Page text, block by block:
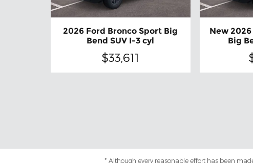
2026 Ford Bronco Sport Big
Bend SUV I-3 cyl
$33,611
New
Big
* Although every reasonable effort has been